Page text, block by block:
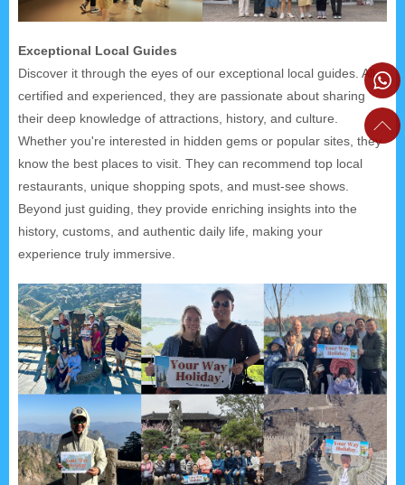
Exceptional Local Guides
Discover it through the eyes of our exceptional local guides. All
certified and experienced, they are passionate about sharing
their deep knowledge of attractions, history, and culture.
Whether you're interested in hidden gems or popular sites, they
know the best places to visit. They can recommend top local
restaurants, unique shopping spots, and must-see shows.
Beyond just guiding, they provide enriching insights into the
history, customs, and authentic daily life, making your
experience truly immersive.